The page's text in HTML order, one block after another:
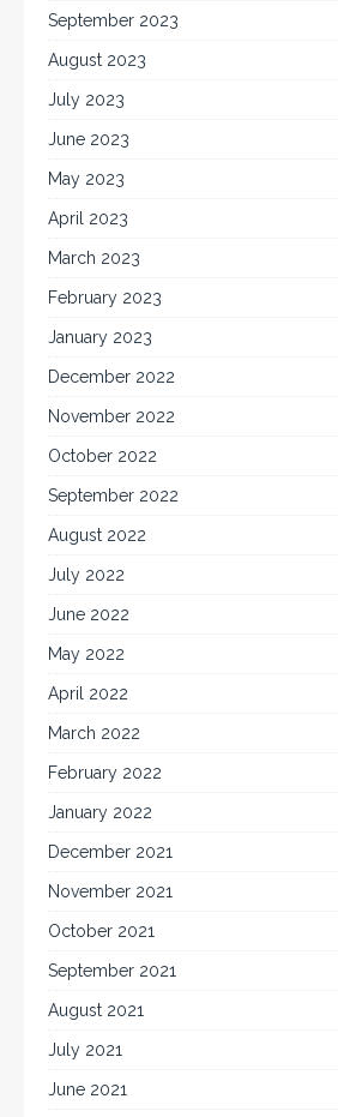
September 2023
August 2023
July 2023
June 2023
May 2023
April 2023
March 2023
February 2023
January 2023
December 2022
November 2022
October 2022
September 2022
August 2022
July 2022
June 2022
May 2022
April 2022
March 2022
February 2022
January 2022
December 2021
November 2021
October 2021
September 2021
August 2021
July 2021
June 2021